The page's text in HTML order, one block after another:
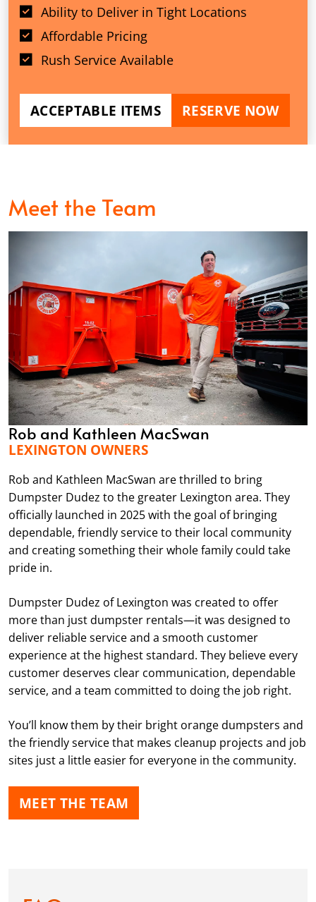
Ability to Deliver in Tight Locations
Affordable Pricing
Rush Service Available
ACCEPTABLE ITEMS RESERVE NOW
Meet the Team
Rob and Kathleen MacSwan
LEXINGTON OWNERS
Rob and Kathleen MacSwan are thrilled to bring
Dumpster Dudez to the greater Lexington area. They
officially launched in 2025 with the goal of bringing
dependable, friendly service to their local community
and creating something their whole family could take
pride in.
Dumpster Dudez of Lexington was created to offer
more than just dumpster rentals—it was designed to
deliver reliable service and a smooth customer
experience at the highest standard. They believe every
customer deserves clear communication, dependable
service, and a team committed to doing the job right.
You’ll know them by their bright orange dumpsters and
the friendly service that makes cleanup projects and job
sites just a little easier for everyone in the community.
MEET THE TEAM